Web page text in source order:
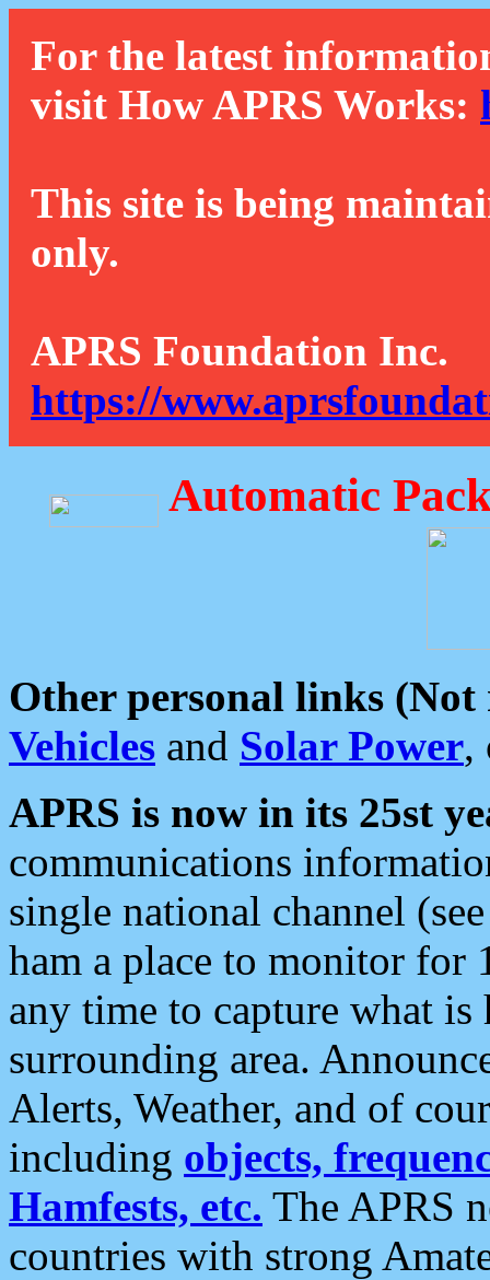
For the latest
visit How APRS Works:
This site is being
only.
APRS Foundation Inc.
https://
Automatic
Other personal links (Not
Vehicles and Solar Power,
APRS is now in its 25st
communications
single national channel
ham a place to monitor for
any time to capture what
surrounding area.
Alerts, Weather, and of
including objects,
Hamfests, etc. The APRS
countries with strong